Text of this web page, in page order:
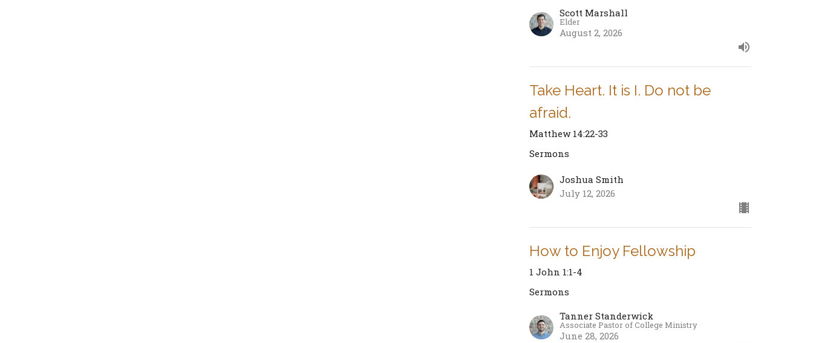
Scott Marshall
Elder
August 2, 2026
Take Heart. It is I. Do not be
afraid.
Matthew 14:22-33
Sermons
Joshua Smith
July 12, 2026
How to Enjoy Fellowship
1 John 1:1-4
Sermons
Tanner Standerwick
Associate Pastor of College Ministry
June 28, 2026